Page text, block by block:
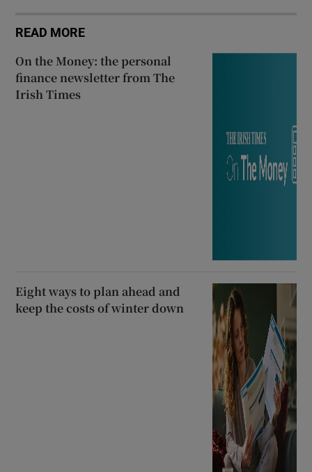
READ MORE
On the Money: the personal
finance newsletter from The
Irish Times
Eight ways to plan ahead and
keep the costs of winter down